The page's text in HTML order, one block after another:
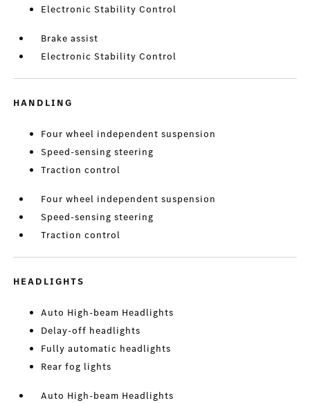
Electronic Stability Control
Brake assist
Electronic Stability Control
HANDLING
Four wheel independent suspension
Speed-sensing steering
Traction control
Four wheel independent suspension
Speed-sensing steering
Traction control
HEADLIGHTS
Auto High-beam Headlights
Delay-off headlights
Fully automatic headlights
Rear fog lights
Auto High-beam Headlights